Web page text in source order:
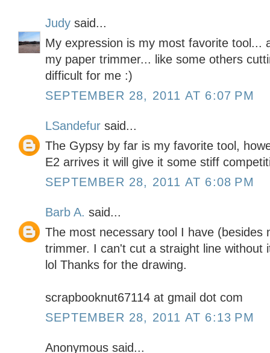
Judy said...
My expression is my most favorite tool...
my paper trimmer... like some others
difficult for me :)
SEPTEMBER 28, 2011 AT 6:07 PM
LSandefur said...
The Gypsy by far is my favorite tool,
E2 arrives it will give it some stiff
SEPTEMBER 28, 2011 AT 6:08 PM
Barb A. said...
The most necessary tool I have (besides
trimmer. I can't cut a straight line without
lol Thanks for the drawing.
scrapbooknut67114 at gmail dot com
SEPTEMBER 28, 2011 AT 6:13 PM
Anonymous said...